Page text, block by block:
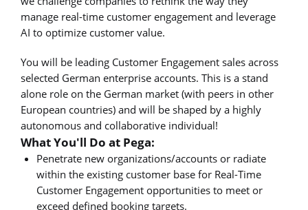
manage real-time customer engagement and leverage
AI to optimize customer value.
You will be leading Customer Engagement sales across
selected German enterprise accounts. This is a stand
alone role on the German market (with peers in other
European countries) and will be shaped by a highly
autonomous and collaborative individual!
What You'll Do at Pega:
Penetrate new organizations/accounts or radiate
within the existing customer base for Real-Time
Customer Engagement opportunities to meet or
exceed defined booking targets.